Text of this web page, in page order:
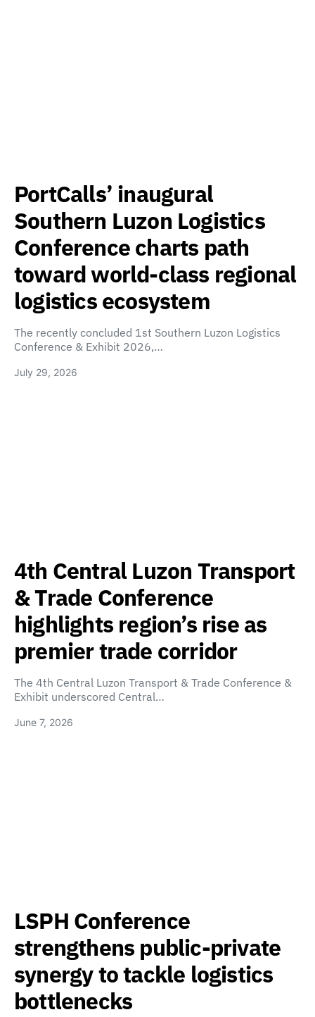
PortCalls’ inaugural
Southern Luzon Logistics
Conference charts path
toward world-class regional
logistics ecosystem
The recently concluded 1st Southern Luzon Logistics
Conference & Exhibit 2026,…
July 29, 2026
4th Central Luzon Transport
& Trade Conference
highlights region’s rise as
premier trade corridor
The 4th Central Luzon Transport & Trade Conference &
Exhibit underscored Central…
June 7, 2026
LSPH Conference
strengthens public-private
synergy to tackle logistics
bottlenecks